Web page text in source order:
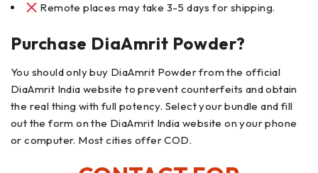
Remote places may take 3-5 days for shipping.
Purchase DiaAmrit Powder?
You should only buy DiaAmrit Powder from the official
DiaAmrit India website to prevent counterfeits and obtain
the real thing with full potency. Select your bundle and fill
out the form on the DiaAmrit India website on your phone
or computer. Most cities offer COD.